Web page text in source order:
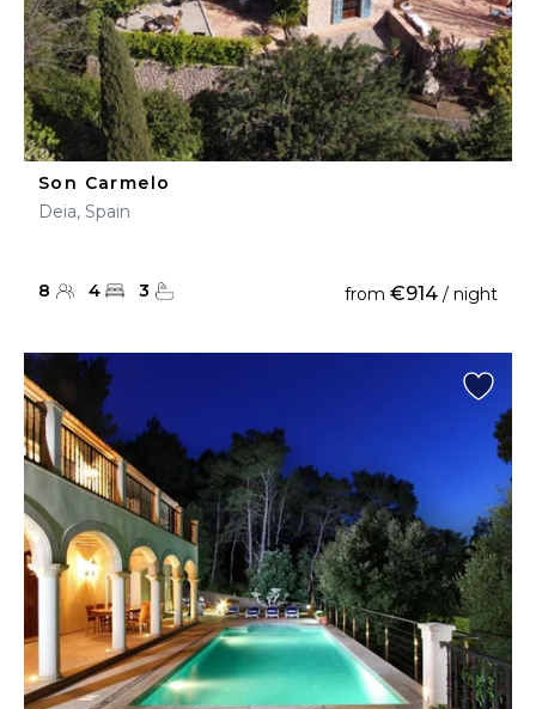
Son Carmelo
Deia, Spain
8 4 3 from €914 / night